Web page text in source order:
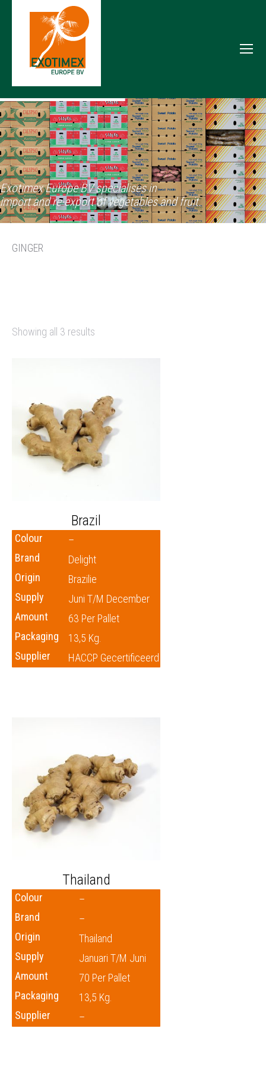
Exotimex Europe BV specialises in
import and re-export of vegetables and fruit.
GINGER
Showing all 3 results
Brazil
Colour
–
Brand
Delight
Origin
Brazilie
Supply
Juni T/m December
Amount
63 Per Pallet
Packaging
13,5 Kg.
Supplier
HACCP Gecertificeerd
Thailand
Colour
–
Brand
–
Origin
Thailand
Supply
Januari T/m Juni
Amount
70 Per Pallet
Packaging
13,5 Kg.
Supplier
–